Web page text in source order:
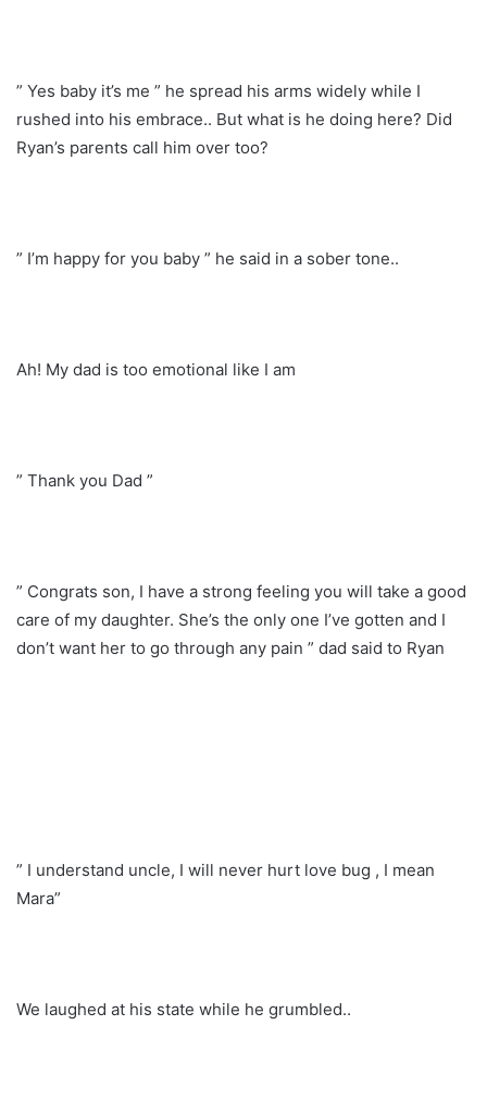
” Yes baby it’s me ” he spread his arms widely while I
rushed into his embrace.. But what is he doing here? Did
Ryan’s parents call him over too?
” I’m happy for you baby ” he said in a sober tone..
Ah! My dad is too emotional like I am
” Thank you Dad ”
” Congrats son, I have a strong feeling you will take a good
care of my daughter. She’s the only one I’ve gotten and I
don’t want her to go through any pain ” dad said to Ryan
” I understand uncle, I will never hurt love bug , I mean
Mara”
We laughed at his state while he grumbled..